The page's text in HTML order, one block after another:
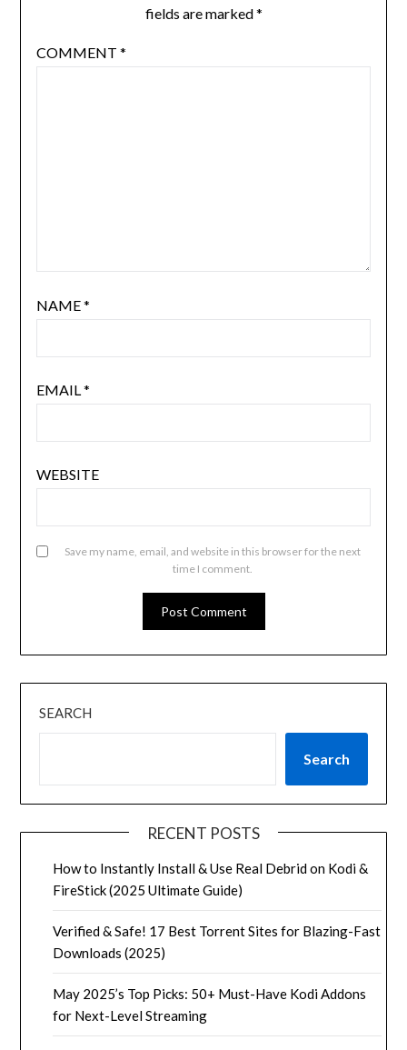
fields are marked*
COMMENT *
NAME*
EMAIL*
WEBSITE
Save my name, email, and website in this browser for the next
time I comment.
SEARCH
Search
RECENT POSTS
How to Instantly Install & Use Real Debrid on Kodi &
FireStick (2025 Ultimate Guide)
Verified & Safe! 17 Best Torrent Sites for Blazing-Fast
Downloads (2025)
May 2025’s Top Picks: 50+ Must-Have Kodi Addons
for Next-Level Streaming